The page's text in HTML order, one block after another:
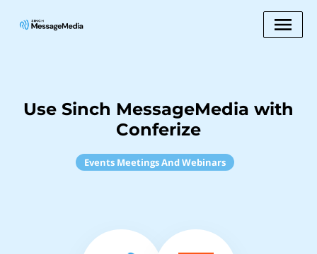
Use Sinch MessageMedia with
Conferize
Events Meetings And Webinars